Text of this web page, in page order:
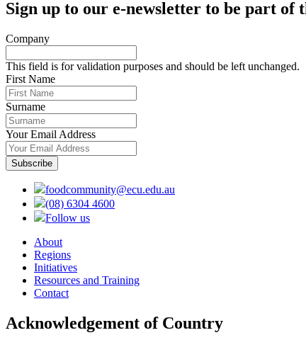
Sign up to our e-newsletter to be part of
Company
This field is for validation purposes and should be left unchanged.
First Name
Surname
Your Email Address
foodcommunity@ecu.edu.au
(08) 6304 4600
Follow us
About
Regions
Initiatives
Resources and Training
Contact
Acknowledgement of Country